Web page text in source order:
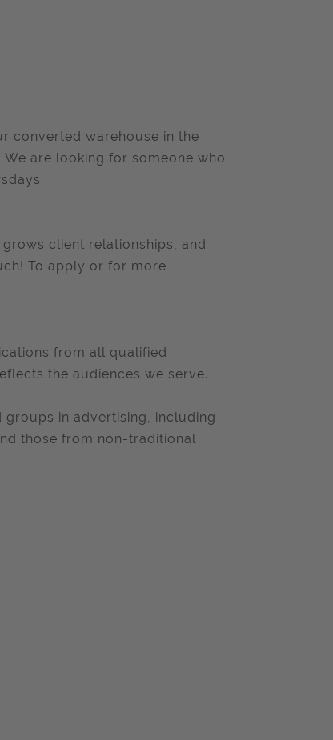
converted warehouse in the
are looking for someone who
client relationships, and
To apply or for more
from all qualified
the audiences we serve.
in advertising, including
those from non-traditional